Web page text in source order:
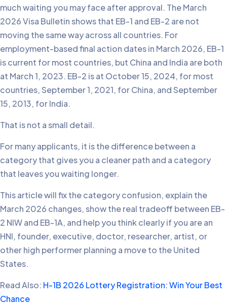
much waiting you may face after approval. The March
2026 Visa Bulletin shows that EB-1 and EB-2 are not
moving the same way across all countries. For
employment-based final action dates in March 2026, EB-1
is current for most countries, but China and India are both
at March 1, 2023. EB-2 is at October 15, 2024, for most
countries, September 1, 2021, for China, and September
15, 2013, for India.
That is not a small detail.
For many applicants, it is the difference between a
category that gives you a cleaner path and a category
that leaves you waiting longer.
This article will fix the category confusion, explain the
March 2026 changes, show the real tradeoff between EB-
2 NIW and EB-1A, and help you think clearly if you are an
HNI, founder, executive, doctor, researcher, artist, or
other high performer planning a move to the United
States.
Read Also: H-1B 2026 Lottery Registration: Win Your Best
Chance